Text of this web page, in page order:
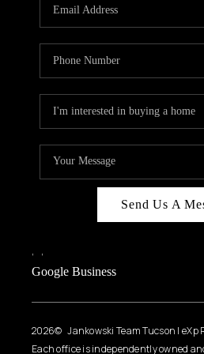
WHO
Send Us A
, ,
Google Business
2026© Jankowski Team Tucson | eXp
Each office is independently owned